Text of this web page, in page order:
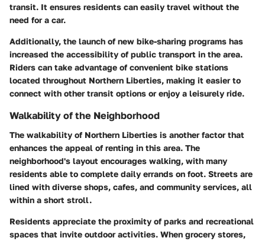
transit. It ensures residents can easily travel without the
need for a car.
Additionally, the launch of new bike-sharing programs has
increased the accessibility of public transport in the area.
Riders can take advantage of convenient bike stations
located throughout Northern Liberties, making it easier to
connect with other transit options or enjoy a leisurely ride.
Walkability of the Neighborhood
The walkability of Northern Liberties is another factor that
enhances the appeal of renting in this area. The
neighborhood's layout encourages walking, with many
residents able to complete daily errands on foot. Streets are
lined with diverse shops, cafes, and community services, all
within a short stroll.
Residents appreciate the proximity of parks and recreational
spaces that invite outdoor activities. When grocery stores,